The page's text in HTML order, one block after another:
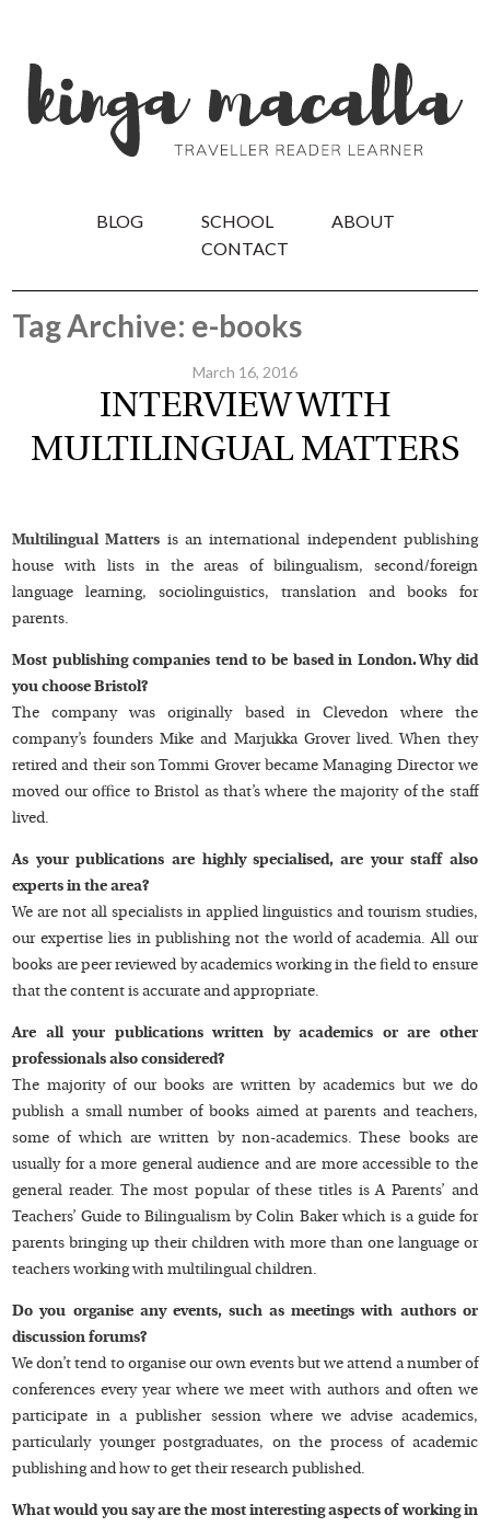
BLOG SCHOOL
ABOUT
CONTACT
Tag Archive: e-books
March 16, 2016
INTERVIEW WITH
MULTILINGUAL MATTERS
Multilingual Matters is an international independent publishing
house with lists in the areas of bilingualism, second/foreign
language learning, sociolinguistics, translation and books for
parents.
Most publishing companies tend to be based in London. Why did
you choose Bristol?
The company was originally based in Clevedon where the
company’s founders Mike and Marjukka Grover lived. When they
retired and their son Tommi Grover became Managing Director we
moved our office to Bristol as that’s where the majority of the staff
lived.
As your publications are highly specialised, are your staff also
experts in the area?
We are not all specialists in applied linguistics and tourism studies,
our expertise lies in publishing not the world of academia. All our
books are peer reviewed by academics working in the field to ensure
that the content is accurate and appropriate.
Are all your publications written by academics or are other
professionals also considered?
The majority of our books are written by academics but we do
publish a small number of books aimed at parents and teachers,
some of which are written by non-academics. These books are
usually for a more general audience and are more accessible to the
general reader. The most popular of these titles is A Parents’ and
Teachers’ Guide to Bilingualism by Colin Baker which is a guide for
parents bringing up their children with more than one language or
teachers working with multilingual children.
Do you organise any events, such as meetings with authors or
discussion forums?
We don’t tend to organise our own events but we attend a number of
conferences every year where we meet with authors and often we
participate in a publisher session where we advise academics,
particularly younger postgraduates, on the process of academic
publishing and how to get their research published.
What would you say are the most interesting aspects of working in